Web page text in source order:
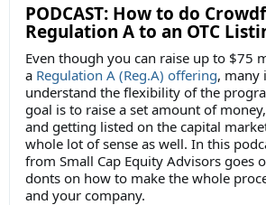
PODCAST: How to do
Regulation A to an OTC
Even though you can raise up to $75
a Regulation A (Reg.A) offering, many
understand the flexibility of the
goal is to raise a set amount of
and getting listed on the capital
whole lot of sense as well. In this
from Small Cap Equity Advisors goes
donts on how to make the whole
and your company.